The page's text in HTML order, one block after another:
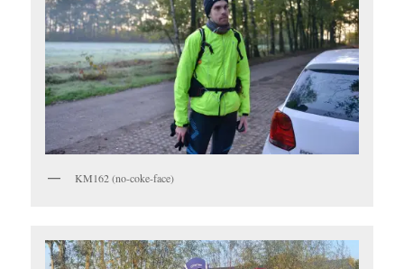
KM162 (no-coke-face)